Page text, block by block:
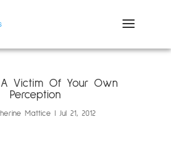
A Victim Of Your Own
Perception
Mattice Jul 21, 2012